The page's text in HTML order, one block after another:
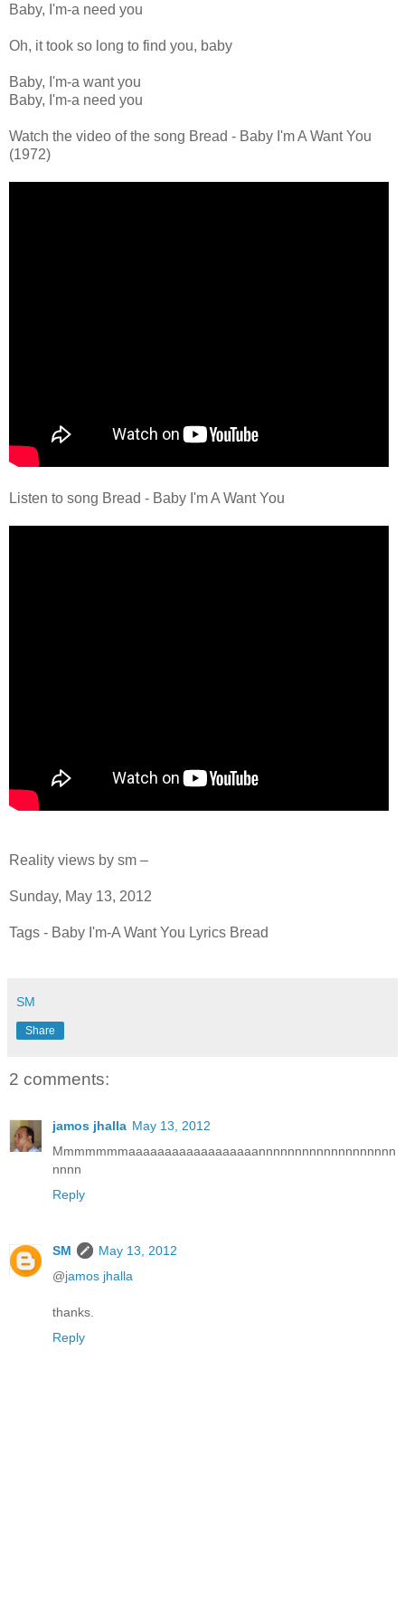
Baby, I'm-a need you
Oh, it took so long to find you, baby
Baby, I'm-a want you
Baby, I'm-a need you
Watch the video of the song Bread - Baby I'm A Want You
(1972)
Listen to song Bread - Baby I'm A Want You
Reality views by sm –
Sunday, May 13, 2012
Tags - Baby I'm-A Want You Lyrics Bread
SM
Share
2 comments:
jamos jhalla May 13, 2012
Mmmmmmmaaaaaaaaaaaaaaaaaannnnnnnnnnnnnnnnnnn
nnnn
Reply
SM
May 13, 2012
@jamos jhalla
thanks.
Reply